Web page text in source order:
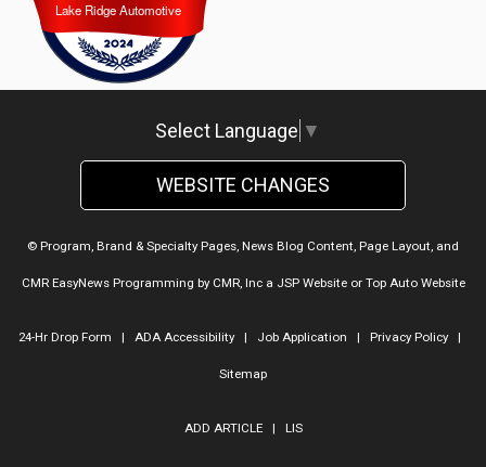
Lake Ridge Automotive
Lake Ridge Automotive
Select Language ▼
WEBSITE CHANGES
© Program, Brand & Specialty Pages, News Blog Content, Page Layout, and
CMR EasyNews Programming by CMR, Inca JSP Websiteor Top Auto Website
24-Hr Drop Form | ADA Accessibility| Job Application | Privacy Policy|
Sitemap
ADD ARTICLE| LIS